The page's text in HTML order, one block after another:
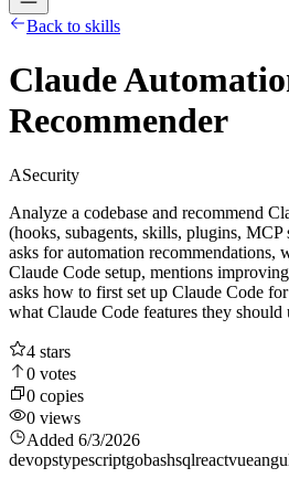
Back to skills
Claude
Recommender
ASecurity
Analyze a codebase and recommend
(hooks, subagents, skills, plugins, MCP
asks for automation recommendations,
Claude Code setup, mentions
asks how to first set up Claude Code
what Claude Code features they should
4 stars
0 votes
0 copies
0 views
Added 6/3/2026
devopstypescriptgobashsqlreactvue